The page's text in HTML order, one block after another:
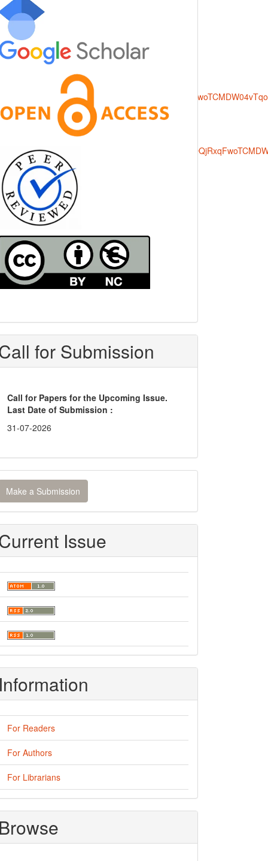
for Submission
Call for Papers for the Upcoming Issue.
Last Date of Submission :
31-07-2026
Make a Submission
Issue
Information
For Readers
For Authors
For Librarians
Browse